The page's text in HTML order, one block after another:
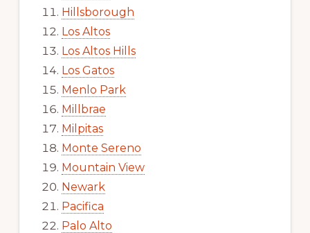
Hillsborough
Los Altos
Los Altos Hills
Los Gatos
Menlo Park
Millbrae
Milpitas
Monte Sereno
Mountain View
Newark
Pacifica
Palo Alto